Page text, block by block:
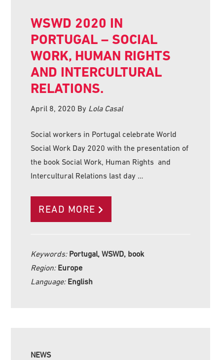
WSWD 2020 IN
PORTUGAL – SOCIAL
WORK, HUMAN RIGHTS
AND INTERCULTURAL
RELATIONS.
April 8, 2020 By Lola Casal
Social workers in Portugal celebrate World
Social Work Day 2020 with the presentation of
the book Social Work, Human Rights and
Intercultural Relations last day …
READ MORE
Keywords: Portugal, WSWD, book
Region: Europe
Language: English
NEWS